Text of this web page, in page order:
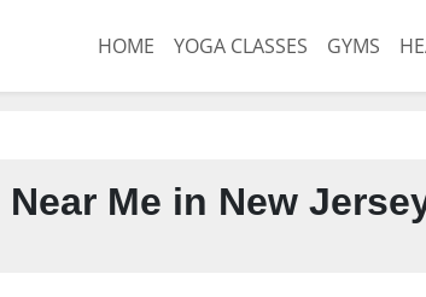
HOME YOGA CLASSES GYMS
Me in New